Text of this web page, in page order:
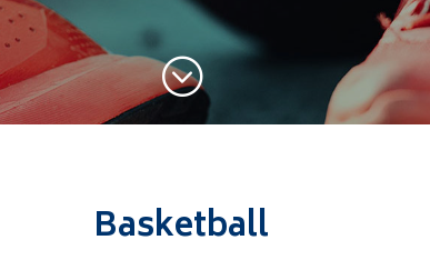
;
Basketball